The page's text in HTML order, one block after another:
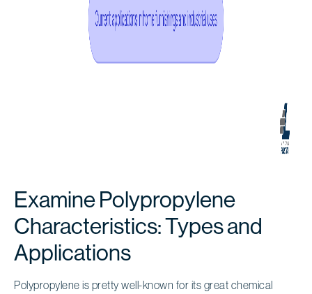
Examine Polypropylene
Characteristics: Types and
Applications
Polypropylene is pretty well-known for its great chemical